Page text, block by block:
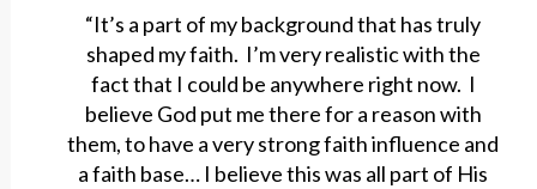
“It’s a part of my background that has truly
shaped my faith. I’m very realistic with the
fact that I could be anywhere right now. I
believe God put me there for a reason with
them, to have a very strong faith influence and
a faith base… I believe this was all part of His